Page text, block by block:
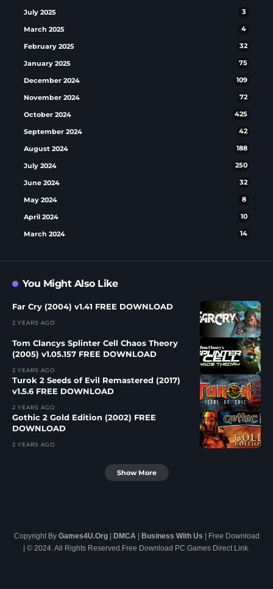
July 2025 3
March 2025 4
February 2025 32
January 2025 75
December 2024 109
November 2024 72
October 2024 425
September 2024 42
August 2024 188
July 2024 250
June 2024 32
May 2024 8
April 2024 10
March 2024 14
You Might Also Like
Far Cry (2004) v1.41 FREE DOWNLOAD
2 YEARS AGO
Tom Clancys Splinter Cell Chaos Theory
(2005) v1.05.157 FREE DOWNLOAD
2 YEARS AGO
Turok 2 Seeds of Evil Remastered (2017)
v1.5.6 FREE DOWNLOAD
2 YEARS AGO
Gothic 2 Gold Edition (2002) FREE
DOWNLOAD
2 YEARS AGO
Show More
Copyright By Games4U.Org| DMCA| Business With Us | Free Download
| © 2024. All Rights Reserved.Free Download PC Games Direct Link.